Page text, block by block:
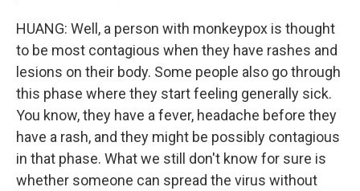
HUANG: Well, a person with monkeypox is thought
to be most contagious when they have rashes and
lesions on their body. Some people also go through
this phase where they start feeling generally sick.
You know, they have a fever, headache before they
have a rash, and they might be possibly contagious
in that phase. What we still don't know for sure is
whether someone can spread the virus without